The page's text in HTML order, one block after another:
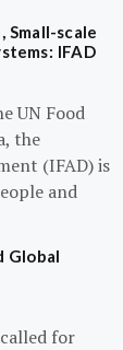
scale
IFAD
UN Food
the
(IFAD) is
and
Global
for